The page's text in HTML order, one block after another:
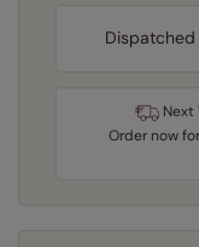
Dispatched
Next
Order now